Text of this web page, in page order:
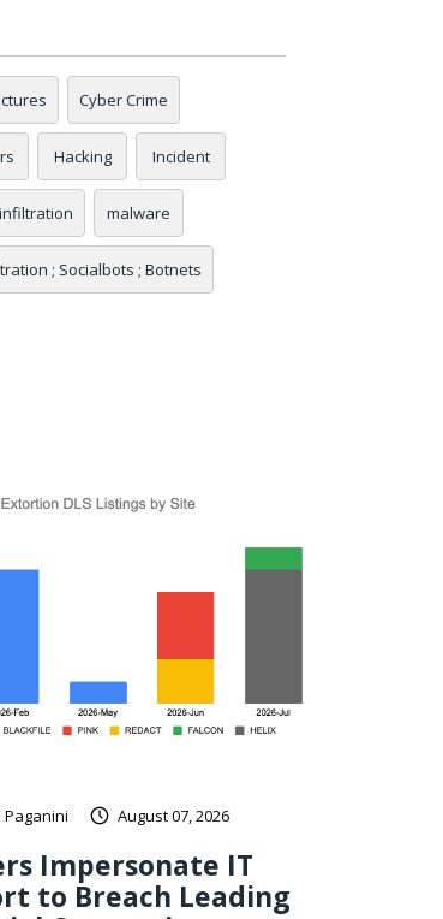
Cyber Crime
Hacking Incident
malware
; Socialbots ; Botnets
Paganini August 07, 2026
Impersonate IT
to Breach Leading